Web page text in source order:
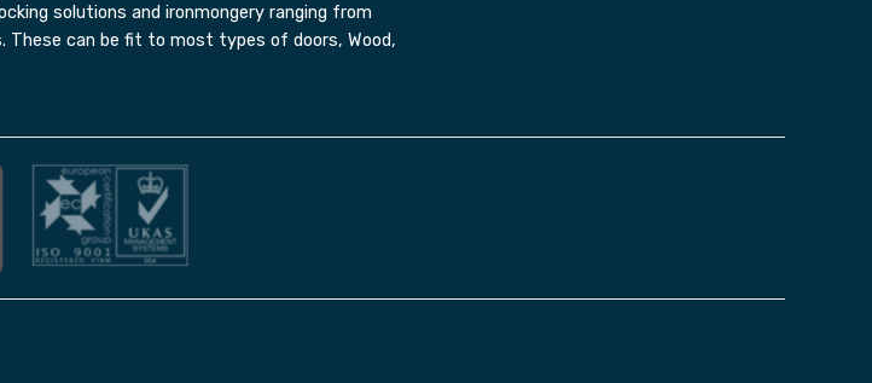
solutions and ironmongery ranging from
These can be fit to most types of doors, Wood,